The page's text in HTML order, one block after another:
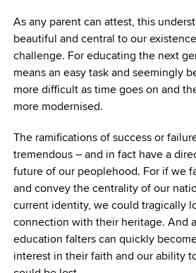
As any parent can attest, this
beautiful and central to our
challenge. For educating the next
means an easy task and seemingly
more difficult as time goes on and
more modernised.
The ramifications of success or
tremendous – and in fact have a
future of our peoplehood. For if we
and convey the centrality of our
current identity, we could tragically
connection with their heritage. And
education falters can quickly
interest in their faith and our ability